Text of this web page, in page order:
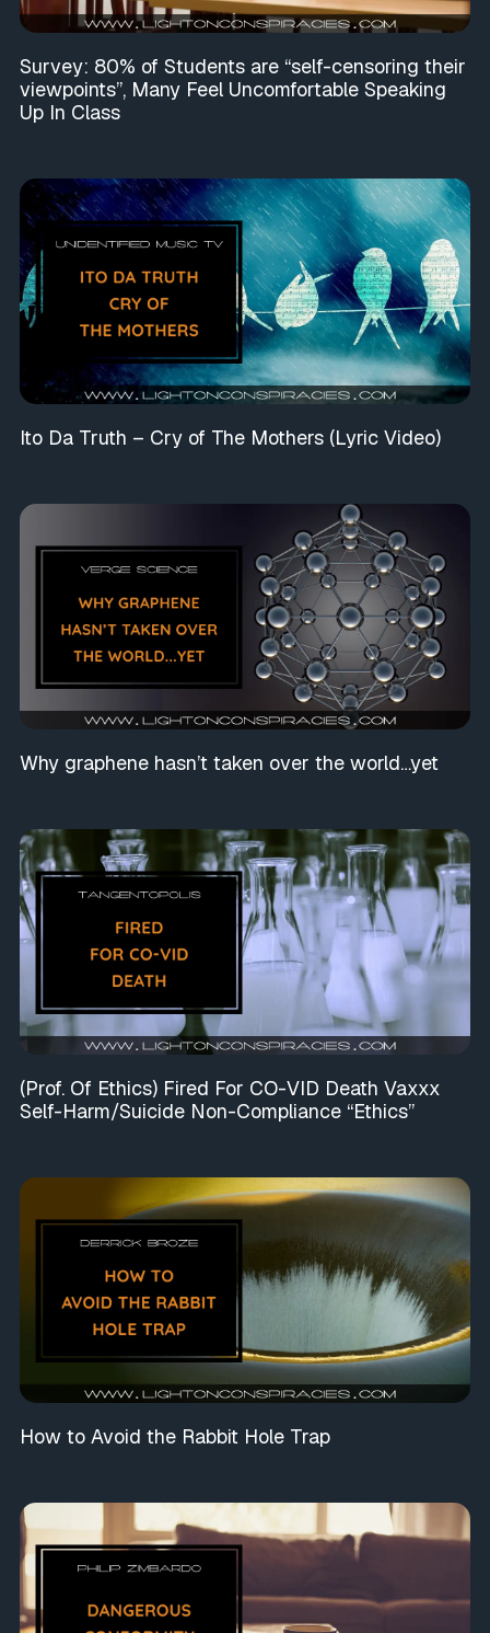
Survey: 80% of Students are “self-censoring their
viewpoints”, Many Feel Uncomfortable Speaking
Up In Class
Ito Da Truth – Cry of The Mothers (Lyric Video)
Why graphene hasn’t taken over the world…yet
(Prof. Of Ethics) Fired For CO-VID Death Vaxxx
Self-Harm/Suicide Non-Compliance “Ethics”
How to Avoid the Rabbit Hole Trap